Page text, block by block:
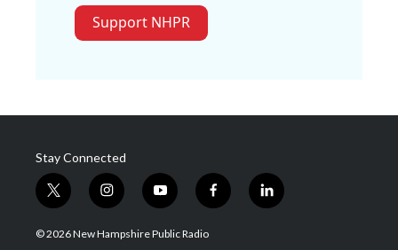
Support NHPR
Stay Connected
t
w
i
i
n
s
y
o
u
f
a
l
i
© 2026 New Hampshire Public Radio